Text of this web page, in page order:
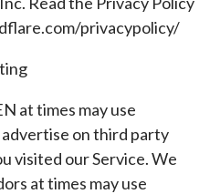
privacypolicy/
at times may use
on third party
visited our Service. We
at times may use